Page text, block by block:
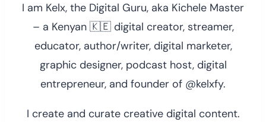
I am Kelx, the Digital Guru, aka Kichele Master
– a Kenyan 🇰🇪 digital creator, streamer,
educator, author/writer, digital marketer,
graphic designer, podcast host, digital
entrepreneur, and founder of @kelxfy.
I create and curate creative digital content.